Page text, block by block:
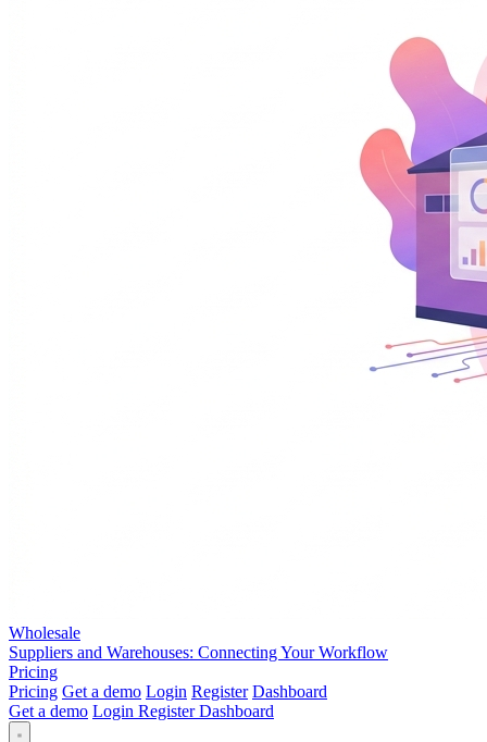
Wholesale
Suppliers and Warehouses: Connecting Your Workflow
Pricing
Pricing Get a demo Login Register Dashboard
Get a demo Login RegisterDashboard